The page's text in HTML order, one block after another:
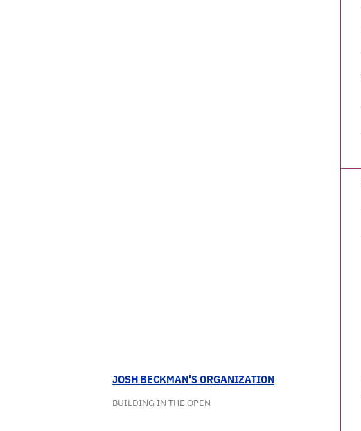
JOSH BECKMAN'S ORGANIZATION
BUILDING IN THE OPEN